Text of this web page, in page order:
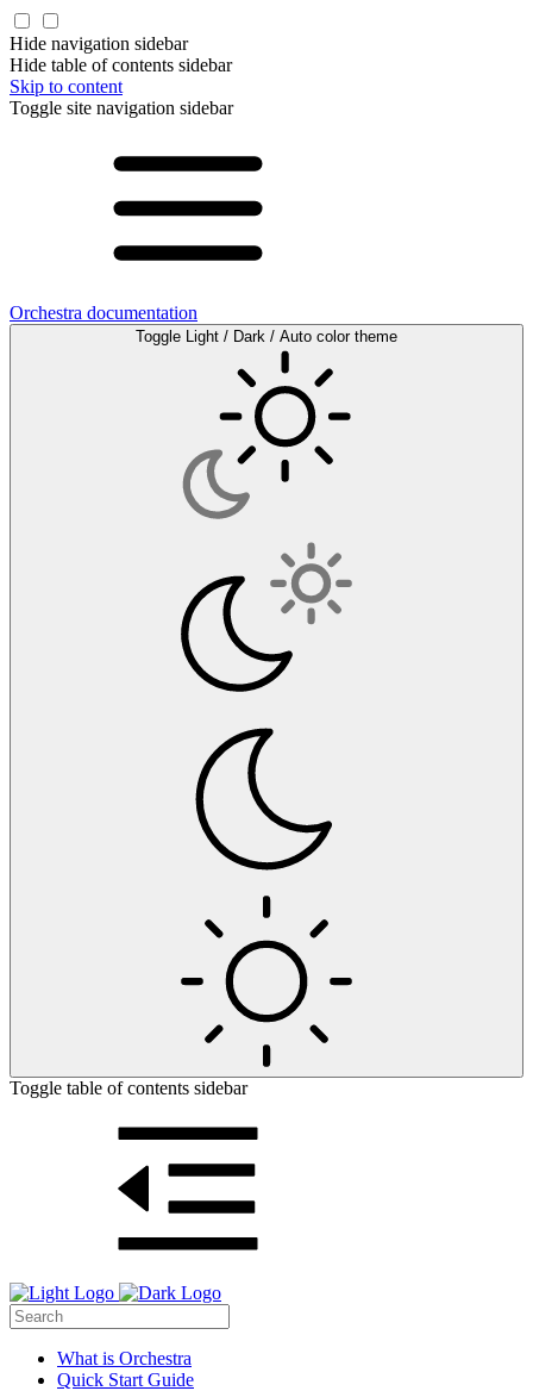
Hide navigation sidebar
Hide table of contents sidebar
Skip to content
Toggle site navigation sidebar
Orchestra documentation
Toggle Light / Dark / Auto color theme
Toggle table of contents sidebar
What is Orchestra
Quick Start Guide